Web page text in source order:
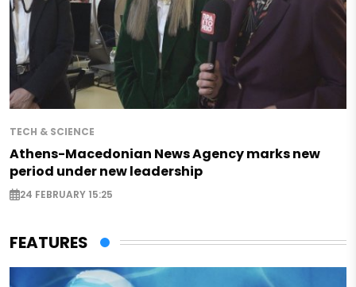
TECH & SCIENCE
Athens-Macedonian News Agency marks new
period under new leadership
24 FEBRUARY 15:25
FEATURES